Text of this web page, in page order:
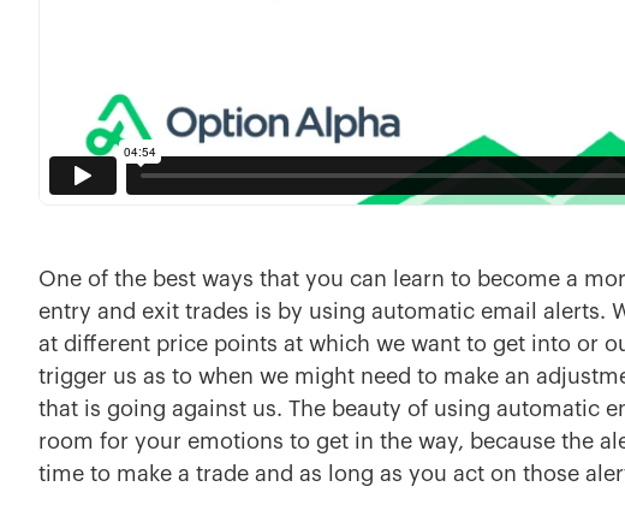
One of the best ways that you can learn to become a
entry and exit trades is by using automatic email alerts.
at different price points at which we want to get into or
trigger us as to when we might need to make an
that is going against us. The beauty of using automatic
room for your emotions to get in the way, because the
time to make a trade and as long as you act on those